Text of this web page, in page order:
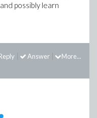
possibly learn
More...
Answer